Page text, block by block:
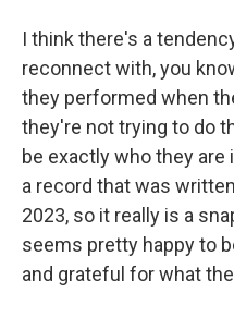
I think there's a
reconnect with, you
they performed when
they're not trying to do
be exactly who they
a record that was
2023, so it really is a
seems pretty happy to
and grateful for what